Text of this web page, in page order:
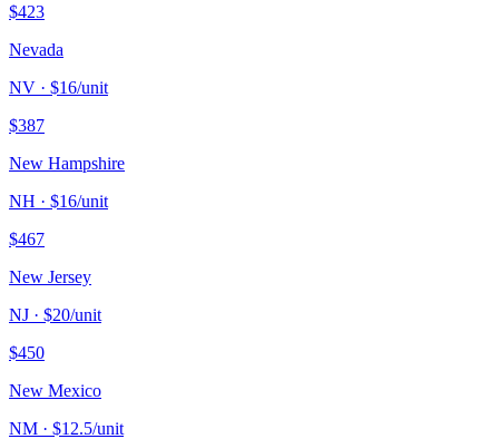
$423
Nevada
NV · $16/unit
$387
New Hampshire
NH · $16/unit
$467
New Jersey
NJ · $20/unit
$450
New Mexico
NM · $12.5/unit